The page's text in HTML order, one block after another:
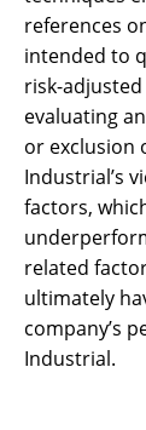
references
intended to
risk-
evaluating
or exclusion
Industrial’s
factors,
related
ultimately
company’s
Industrial.